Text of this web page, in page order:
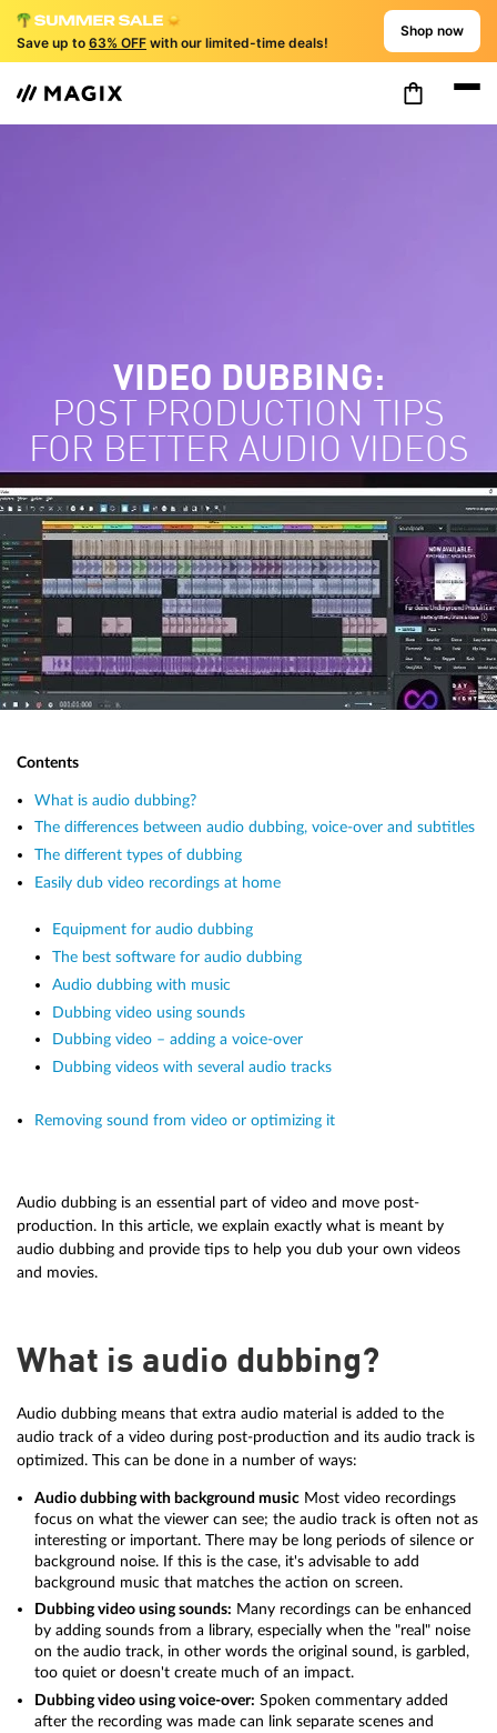
Save up to 63% OFF with our limited-time deals!
Shop now
VIDEO DUBBING:
POST PRODUCTION TIPS
FOR BETTER AUDIO VIDEOS
Contents
What is audio dubbing?
The differences between audio dubbing, voice-over and subtitles
The different types of dubbing
Easily dub video recordings at home
Equipment for audio dubbing
The best software for audio dubbing
Audio dubbing with music
Dubbing video using sounds
Dubbing video – adding a voice-over
Dubbing videos with several audio tracks
Removing sound from video or optimizing it
Audio dubbing is an essential part of video and move post-
production. In this article, we explain exactly what is meant by
audio dubbing and provide tips to help you dub your own videos
and movies.
What is audio dubbing?
Audio dubbing means that extra audio material is added to the
audio track of a video during post-production and its audio track is
optimized. This can be done in a number of ways:
Audio dubbing with background music Most video recordings
focus on what the viewer can see; the audio track is often not as
interesting or important. There may be long periods of silence or
background noise. If this is the case, it's advisable to add
background music that matches the action on screen.
Dubbing video using sounds: Many recordings can be enhanced
by adding sounds from a library, especially when the "real" noise
on the audio track, in other words the original sound, is garbled,
too quiet or doesn't create much of an impact.
Dubbing video using voice-over: Spoken commentary added
after the recording was made can link separate scenes and